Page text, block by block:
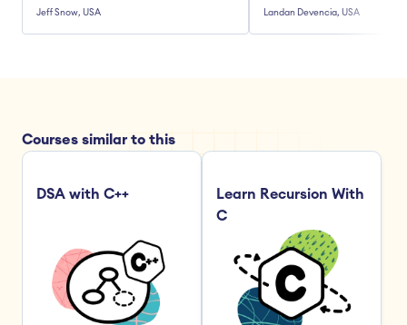
Jeff Snow, USA Landan Devencia, USA
Courses similar to this
DSA with C++
Learn Recursion With
C